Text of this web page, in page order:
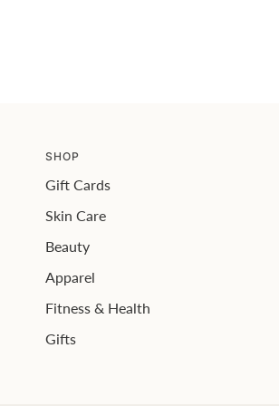
SHOP
Gift Cards
Skin Care
Beauty
Apparel
Fitness & Health
Gifts